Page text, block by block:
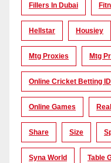
Fillers In Dubai
Hellstar Housiey
Mtg Proxies Mtg
Online Cricket Betting ID
Online Games
Share Size
Syna World Table